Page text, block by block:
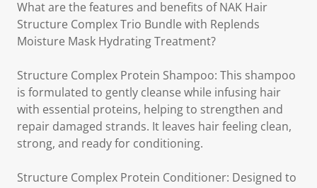
What are the features and benefits of NAK Hair
Structure Complex Trio Bundle with Replends
Moisture Mask Hydrating Treatment?
Structure Complex Protein Shampoo: This shampoo
is formulated to gently cleanse while infusing hair
with essential proteins, helping to strengthen and
repair damaged strands. It leaves hair feeling clean,
strong, and ready for conditioning.
Structure Complex Protein Conditioner: Designed to